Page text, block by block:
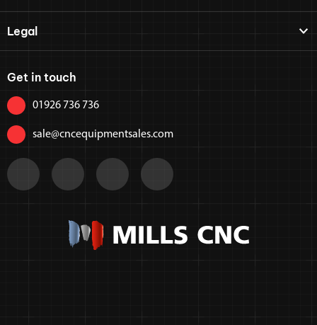
Legal
Get in touch
01926 736 736
sale@cncequipmentsales.com